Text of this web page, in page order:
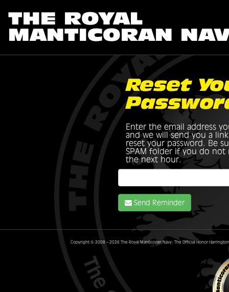
THE ROYAL
MANTICORAN
Reset
Enter the email address
and we will send you a
reset your password. Be
SPAM folder if you do
the next hour.
Send Reminder
Copyright © 2008 – 2026 The Royal Manticoran Navy: The Official Honor